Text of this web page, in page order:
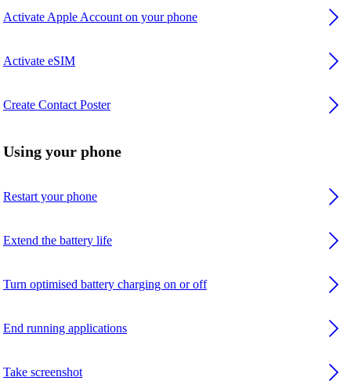
Activate Apple Account on your phone
Activate eSIM
Create Contact Poster
Using your phone
Restart your phone
Extend the battery life
Turn optimised battery charging on or off
End running applications
Take screenshot